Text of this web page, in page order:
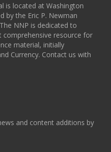
is located at Washington
by the Eric P. Newman
NNP is dedicated to
resource for
material, initially
Currency. Contact us with
and content additions by